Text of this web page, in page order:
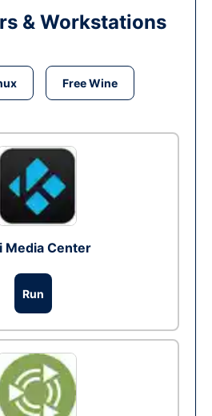
& Workstations
Free Wine
Media Center
Run